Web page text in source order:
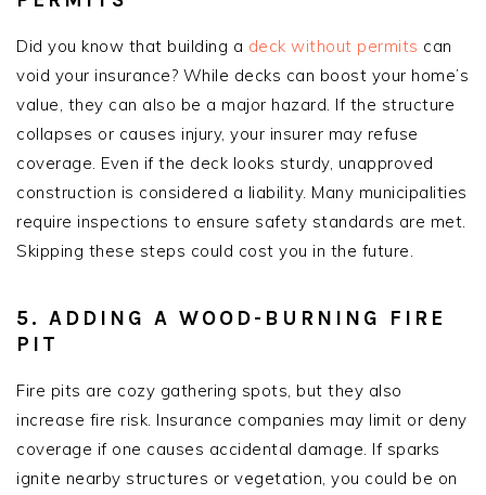
Did you know that building a deck without permits can
void your insurance? While decks can boost your home’s
value, they can also be a major hazard. If the structure
collapses or causes injury, your insurer may refuse
coverage. Even if the deck looks sturdy, unapproved
construction is considered a liability. Many municipalities
require inspections to ensure safety standards are met.
Skipping these steps could cost you in the future.
5. ADDING A WOOD-BURNING FIRE
PIT
Fire pits are cozy gathering spots, but they also
increase fire risk. Insurance companies may limit or deny
coverage if one causes accidental damage. If sparks
ignite nearby structures or vegetation, you could be on